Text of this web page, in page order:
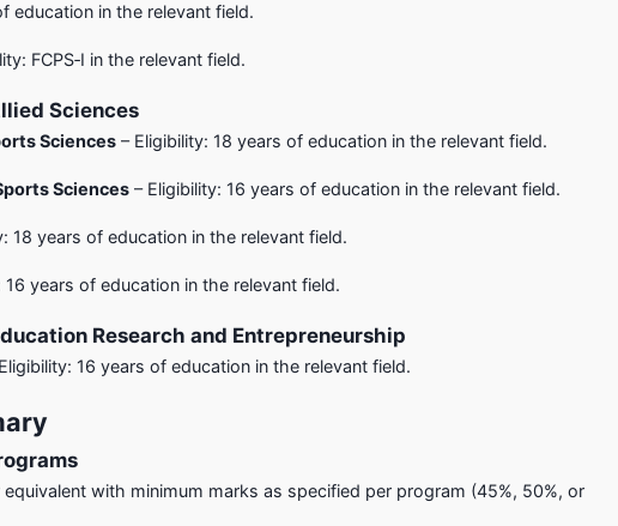
education in the relevant field.
FCPS‑I in the relevant field.
Sciences
Sciences – Eligibility: 18 years of education in the relevant field.
Sciences – Eligibility: 16 years of education in the relevant field.
18 years of education in the relevant field.
16 years of education in the relevant field.
Research and Entrepreneurship
16 years of education in the relevant field.
with minimum marks as specified per program (45%, 50%, or